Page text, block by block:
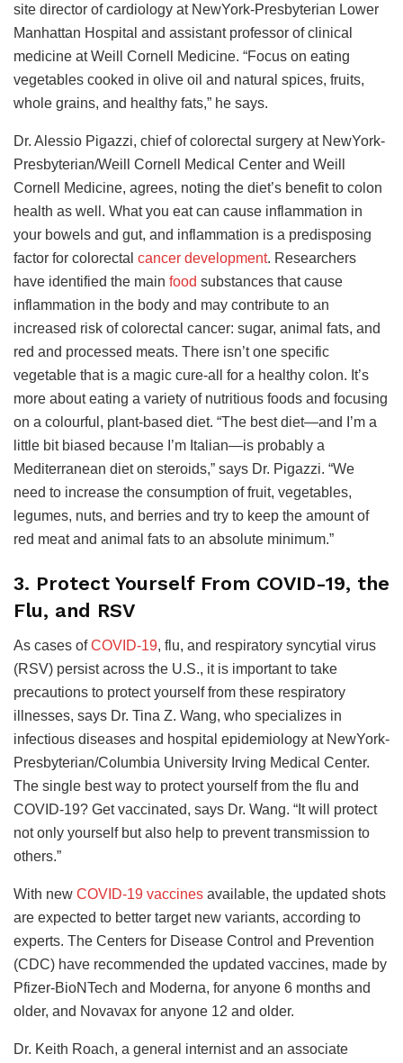
site director of cardiology at NewYork-Presbyterian Lower
Manhattan Hospital and assistant professor of clinical
medicine at Weill Cornell Medicine. “Focus on eating
vegetables cooked in olive oil and natural spices, fruits,
whole grains, and healthy fats,” he says.
Dr. Alessio Pigazzi, chief of colorectal surgery at NewYork-
Presbyterian/Weill Cornell Medical Center and Weill
Cornell Medicine, agrees, noting the diet’s benefit to colon
health as well. What you eat can cause inflammation in
your bowels and gut, and inflammation is a predisposing
factor for colorectal cancer development. Researchers
have identified the main food substances that cause
inflammation in the body and may contribute to an
increased risk of colorectal cancer: sugar, animal fats, and
red and processed meats. There isn’t one specific
vegetable that is a magic cure-all for a healthy colon. It’s
more about eating a variety of nutritious foods and focusing
on a colourful, plant-based diet. “The best diet—and I’m a
little bit biased because I’m Italian—is probably a
Mediterranean diet on steroids,” says Dr. Pigazzi. “We
need to increase the consumption of fruit, vegetables,
legumes, nuts, and berries and try to keep the amount of
red meat and animal fats to an absolute minimum.”
3. Protect Yourself From COVID-19, the
Flu, and RSV
As cases ofCOVID-19, flu, and respiratory syncytial virus
(RSV) persist across the U.S., it is important to take
precautions to protect yourself from these respiratory
illnesses, says Dr. Tina Z. Wang, who specializes in
infectious diseases and hospital epidemiology at NewYork-
Presbyterian/Columbia University Irving Medical Center.
The single best way to protect yourself from the flu and
COVID-19? Get vaccinated, says Dr. Wang. “It will protect
not only yourself but also help to prevent transmission to
others.”
With new COVID-19 vaccines available, the updated shots
are expected to better target new variants, according to
experts. The Centers for Disease Control and Prevention
(CDC) have recommended the updated vaccines, made by
Pfizer-BioNTech and Moderna, for anyone 6 months and
older, and Novavax for anyone 12 and older.
Dr. Keith Roach, a general internist and an associate